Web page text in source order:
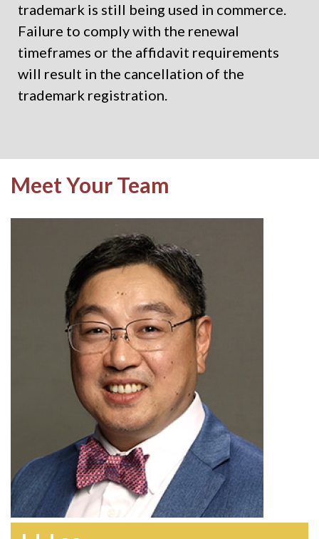
trademark is still being used in commerce.
Failure to comply with the renewal
timeframes or the affidavit requirements
will result in the cancellation of the
trademark registration.
Meet Your Team